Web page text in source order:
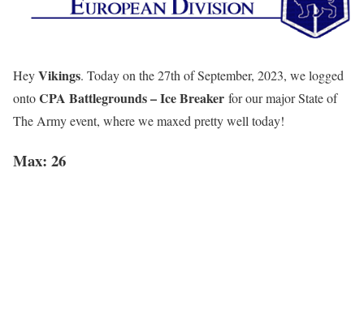
HeyVikings. Today on the 27th of September, 2023, we logged
ontoCPA Battlegrounds – Ice Breaker for our major State of
The Army event, where we maxed pretty well today!
Max: 26